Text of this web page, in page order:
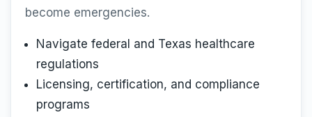
become emergencies.
Navigate federal and Texas healthcare
regulations
Licensing, certification, and compliance
programs